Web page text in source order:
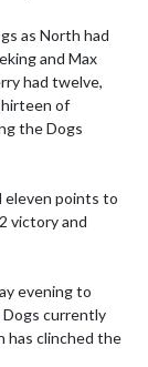
as North had
and Max
had twelve,
of
the Dogs
eleven points to
victory and
evening to
currently
has clinched the